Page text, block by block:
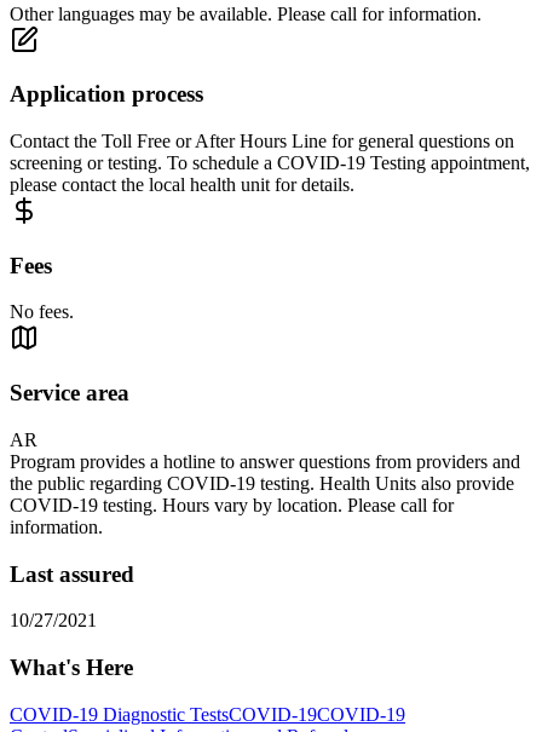
Other languages may be available. Please call for information.
Application process
Contact the Toll Free or After Hours Line for general questions on
screening or testing. To schedule a COVID-19 Testing appointment,
please contact the local health unit for details.
Fees
No fees.
Service area
AR
Program provides a hotline to answer questions from providers and
the public regarding COVID-19 testing. Health Units also provide
COVID-19 testing. Hours vary by location. Please call for
information.
Last assured
10/27/2021
What's Here
COVID-19 Diagnostic TestsCOVID-19COVID-19